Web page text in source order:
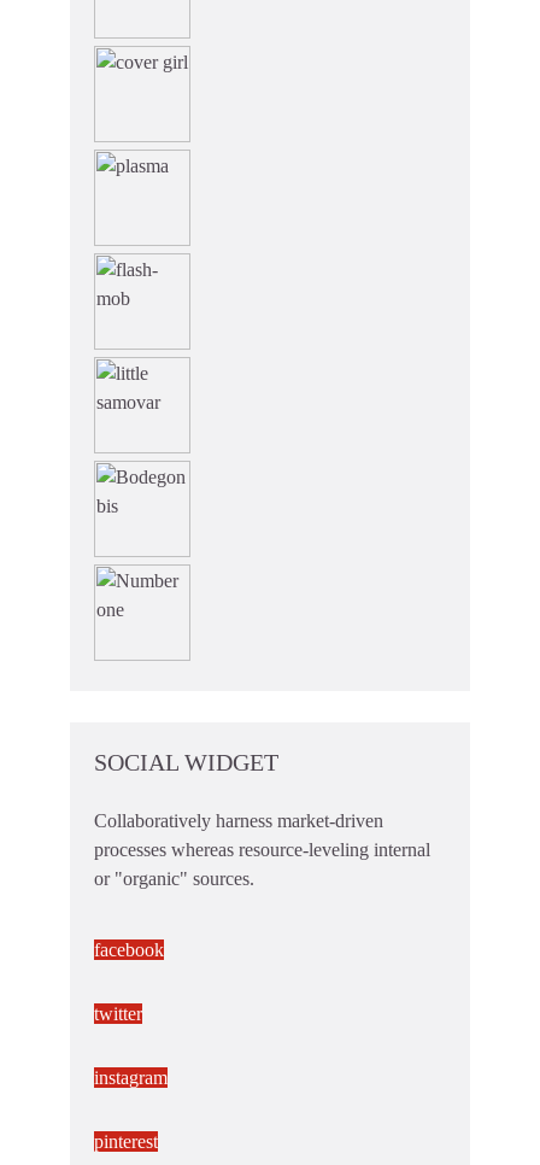
SOCIAL WIDGET
Collaboratively harness market-driven
processes whereas resource-leveling internal
or "organic" sources.
facebook
twitter
instagram
pinterest